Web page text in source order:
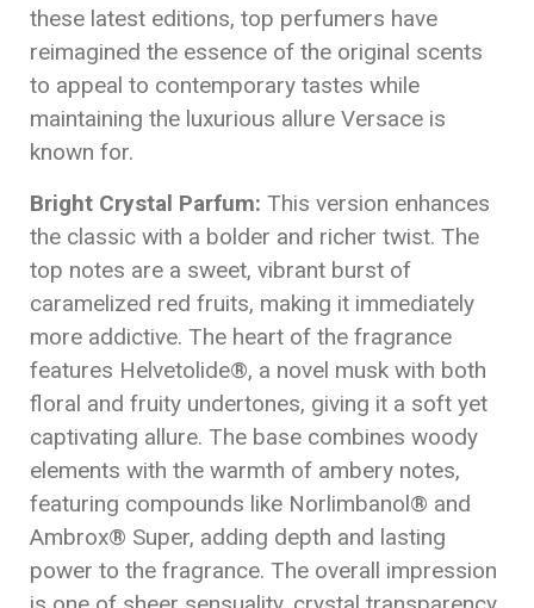
these latest editions, top perfumers have
reimagined the essence of the original scents
to appeal to contemporary tastes while
maintaining the luxurious allure Versace is
known for.
Bright Crystal Parfum: This version enhances
the classic with a bolder and richer twist. The
top notes are a sweet, vibrant burst of
caramelized red fruits, making it immediately
more addictive. The heart of the fragrance
features Helvetolide®, a novel musk with both
floral and fruity undertones, giving it a soft yet
captivating allure. The base combines woody
elements with the warmth of ambery notes,
featuring compounds like Norlimbanol® and
Ambrox® Super, adding depth and lasting
power to the fragrance. The overall impression